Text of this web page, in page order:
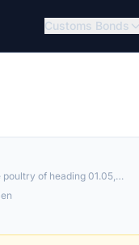
Customs Bonds
poultry of heading 01.05,…